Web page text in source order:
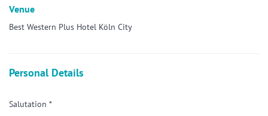
Venue
Best Western Plus Hotel Köln City
Personal Details
Salutation *